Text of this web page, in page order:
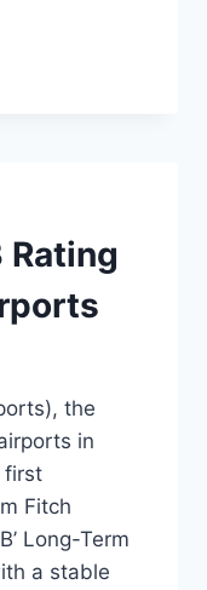
Rating
the
in
first
Fitch
Long-Term
a stable